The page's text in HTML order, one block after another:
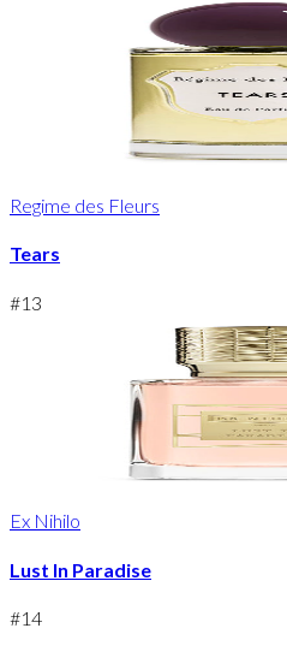
Regime des Fleurs
Tears
#13
Ex Nihilo
Lust In Paradise
#14